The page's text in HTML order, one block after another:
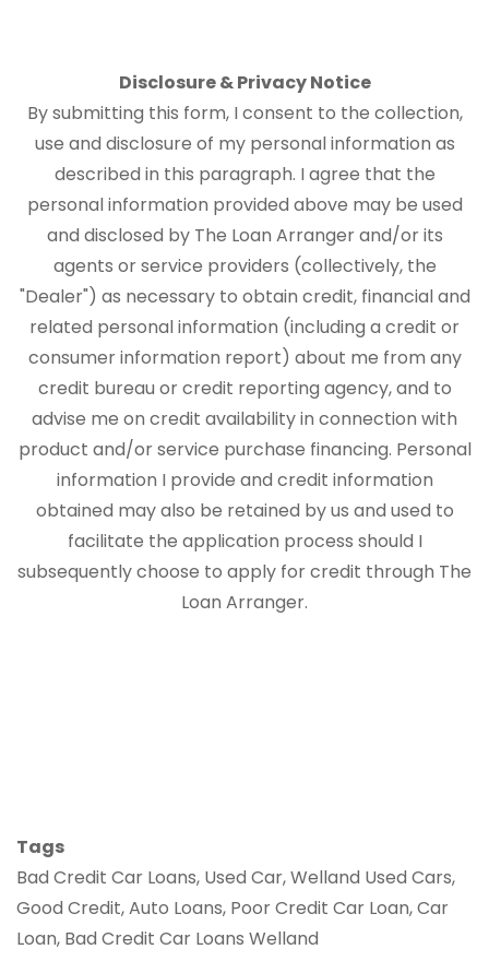
Disclosure & Privacy Notice
By submitting this form, I consent to the collection,
use and disclosure of my personal information as
described in this paragraph. I agree that the
personal information provided above may be used
and disclosed by The Loan Arranger and/or its
agents or service providers (collectively, the
"Dealer") as necessary to obtain credit, financial and
related personal information (including a credit or
consumer information report) about me from any
credit bureau or credit reporting agency, and to
advise me on credit availability in connection with
product and/or service purchase financing. Personal
information I provide and credit information
obtained may also be retained by us and used to
facilitate the application process should I
subsequently choose to apply for credit through The
Loan Arranger.
Tags
Bad Credit Car Loans, Used Car, Welland Used Cars,
Good Credit, Auto Loans, Poor Credit Car Loan, Car
Loan, Bad Credit Car Loans Welland